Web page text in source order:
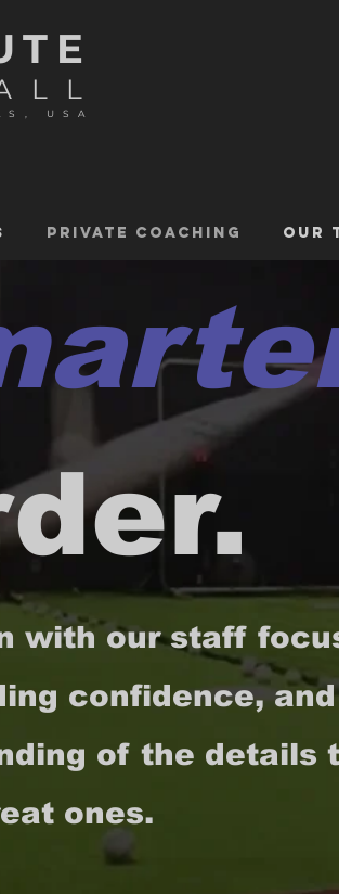
USA
PRIVATE COACHING OUR
with our staff
confidence, and
of the details
ones.